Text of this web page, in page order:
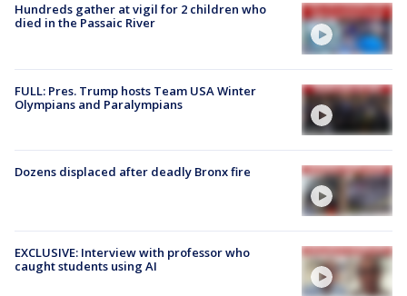
Hundreds gather at vigil for 2 children who
died in the Passaic River
FULL: Pres. Trump hosts Team USA Winter
Olympians and Paralympians
Dozens displaced after deadly Bronx fire
EXCLUSIVE: Interview with professor who
caught students using AI